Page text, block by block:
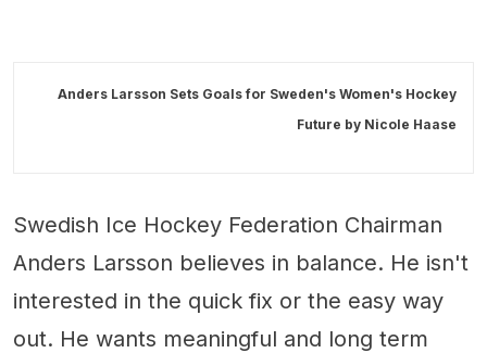
Anders Larsson Sets Goals for Sweden's Women's Hockey
Future by Nicole Haase
Swedish Ice Hockey Federation Chairman
Anders Larsson believes in balance. He isn't
interested in the quick fix or the easy way
out. He wants meaningful and long term